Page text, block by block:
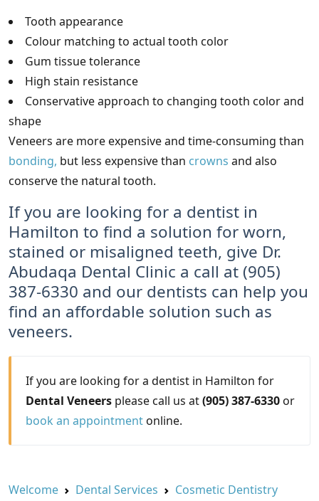
Tooth appearance
Colour matching to actual tooth color
Gum tissue tolerance
High stain resistance
Conservative approach to changing tooth color and
shape
Veneers are more expensive and time-consuming than
bonding, but less expensive than crowns and also
conserve the natural tooth.
If you are looking for a dentist in
Hamilton to find a solution for worn,
stained or misaligned teeth, give Dr.
Abudaqa Dental Clinic a call at (905)
387-6330 and our dentists can help you
find an affordable solution such as
veneers.
If you are looking for a dentist in Hamilton for
Dental Veneers please call us at(905) 387-6330or
book an appointmentonline.
Welcome Dental Services
Cosmetic Dentistry